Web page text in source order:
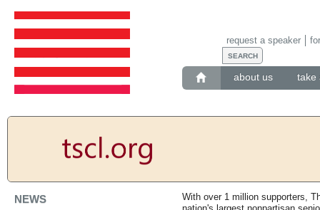
about us take
request a speaker
NEWS
With over 1 million supporters,